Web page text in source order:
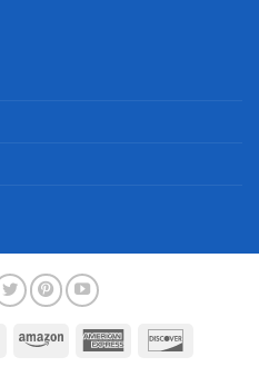
MasterCardAmazon
American